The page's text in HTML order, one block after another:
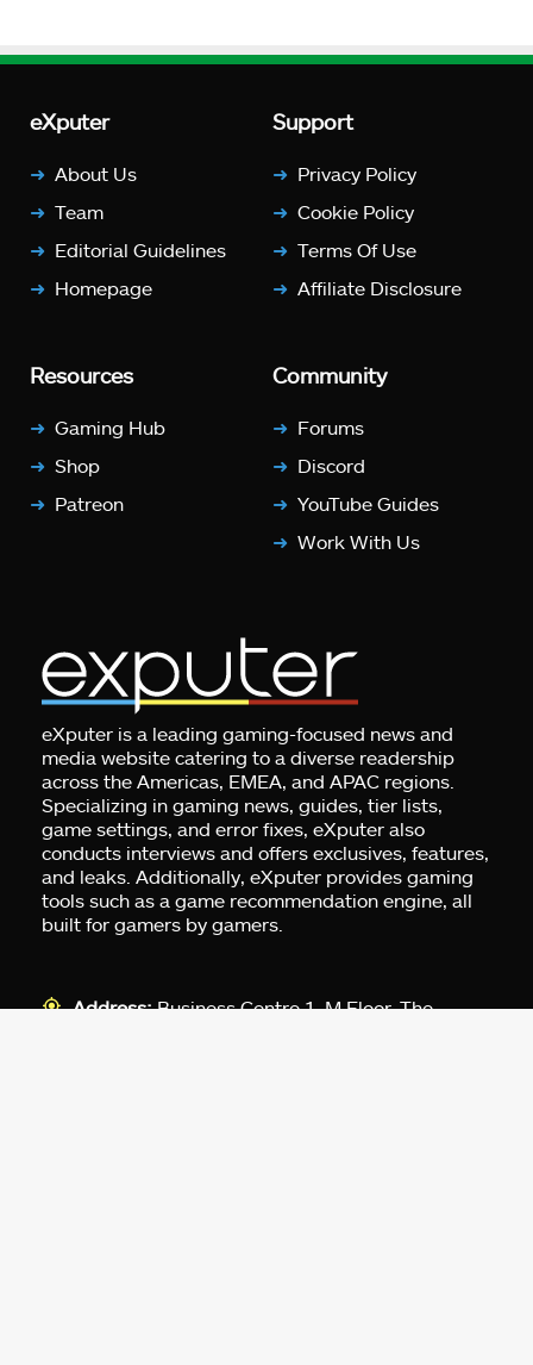
eXputer
About Us
Team
Editorial Guidelines
Homepage
Support
Privacy Policy
Cookie Policy
Terms Of Use
Affiliate Disclosure
Resources
Gaming Hub
Shop
Patreon
Community
Forums
Discord
YouTube Guides
Work With Us
eXputer is a leading gaming-focused news and
media website catering to a diverse readership
across the Americas, EMEA, and APAC regions.
Specializing in gaming news, guides, tier lists,
game settings, and error fixes, eXputer also
conducts interviews and offers exclusives, features,
and leaks. Additionally, eXputer provides gaming
tools such as a game recommendation engine, all
built for gamers by gamers.
Address:Business Centre 1, M Floor, The